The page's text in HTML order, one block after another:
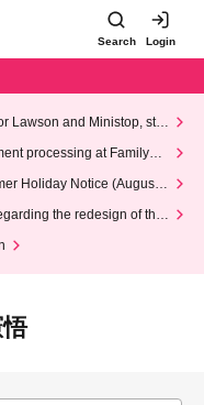
Search Login
Lawson and Ministop, star
(Wed)
processing at FamilyMa
Holiday Notice (August 1
the redesign of the